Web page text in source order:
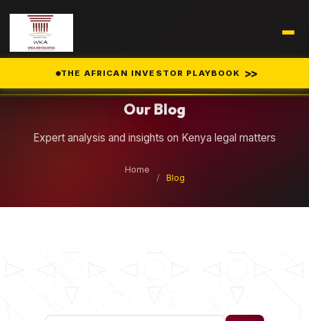
THE AFRICAN INVESTOR PLAYBOOK >>
Our Blog
Expert analysis and insights on Kenya legal matters
Home
/
Blog